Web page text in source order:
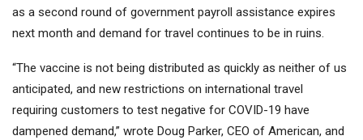
as a second round of government payroll assistance expires
next month and demand for travel continues to be in ruins.
“The vaccine is not being distributed as quickly as neither of us
anticipated, and new restrictions on international travel
requiring customers to test negative for COVID-19 have
dampened demand,” wrote Doug Parker, CEO of American, and